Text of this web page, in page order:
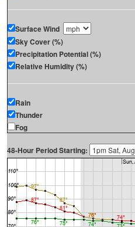
Surface Wind
Sky Cover (%)
Precipitation Potential (%)
Relative Humidity (%)
Rain
Thunder
Fog
48-Hour Period Starting: